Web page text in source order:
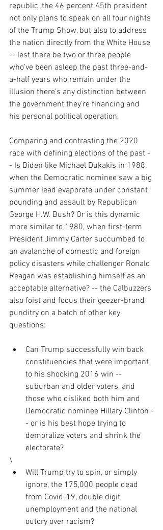
republic, the 46 percent 45th president
not only plans to speak on all four nights
of the Trump Show, but also to address
the nation directly from the White House
-- lest there be two or three people
who've been asleep the past three-and-
a-half years who remain under the
illusion there's any distinction between
the government they're financing and
his personal political operation.
Comparing and contrasting the 2020
race with defining elections of the past -
- Is Biden like Michael Dukakis in 1988,
when the Democratic nominee saw a big
summer lead evaporate under constant
pounding and assault by Republican
George H.W. Bush? Or is this dynamic
more similar to 1980, when first-term
President Jimmy Carter succumbed to
an avalanche of domestic and foreign
policy disasters while challenger Ronald
Reagan was establishing himself as an
acceptable alternative? -- the Calbuzzers
also foist and focus their geezer-brand
punditry on a batch of other key
questions:
Can Trump successfully win back
constituencies that were important
to his shocking 2016 win --
suburban and older voters, and
those who disliked both him and
Democratic nominee Hillary Clinton -
- or is his best hope trying to
demoralize voters and shrink the
electorate?
\
Will Trump try to spin, or simply
ignore, the 175,000 people dead
from Covid-19, double digit
unemployment and the national
outcry over racism?